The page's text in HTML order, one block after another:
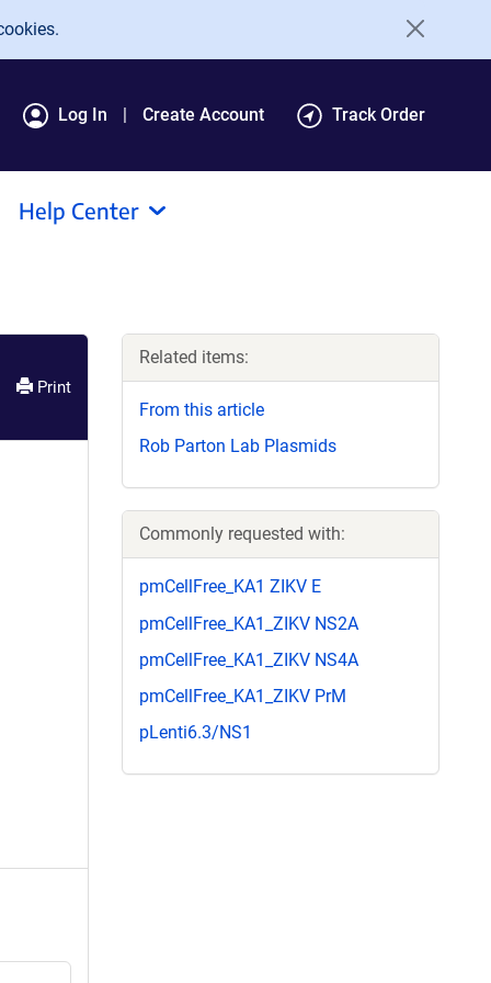
Log In Create Account Track Order
Help Center
Print
Related items:
From this article
Rob Parton Lab Plasmids
Commonly requested with:
pmCellFree_KA1 ZIKV E
pmCellFree_KA1_ZIKV NS2A
pmCellFree_KA1_ZIKV NS4A
pmCellFree_KA1_ZIKV PrM
pLenti6.3/NS1